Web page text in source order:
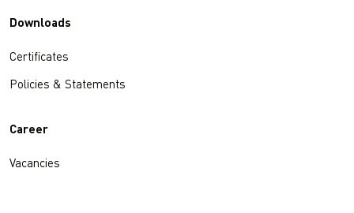
Downloads
Certificates
Policies & Statements
Career
Vacancies